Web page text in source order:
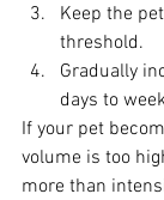
Keep the
threshold.
Gradually
days to
If your pet
volume is too
more than